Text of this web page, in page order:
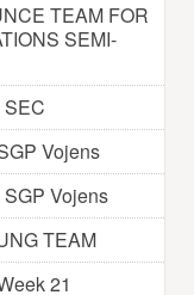
TEAM FOR
SEMI-
Vojens
Vojens
TEAM
21